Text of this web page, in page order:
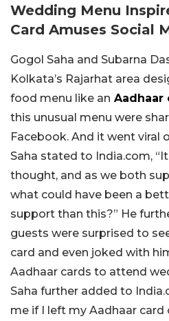
Wedding Menu
Card Amuses Social
Gogol Saha and Subarna
Kolkata’s Rajarhat area
food menu like an Aadhaar
this unusual menu were
Facebook. And it went viral
Saha stated to India.com,
thought, and as we both
what could have been a
support than this?” He
guests were surprised to
card and even joked with
Aadhaar cards to attend
Saha further added to
me if I left my Aadhaar card